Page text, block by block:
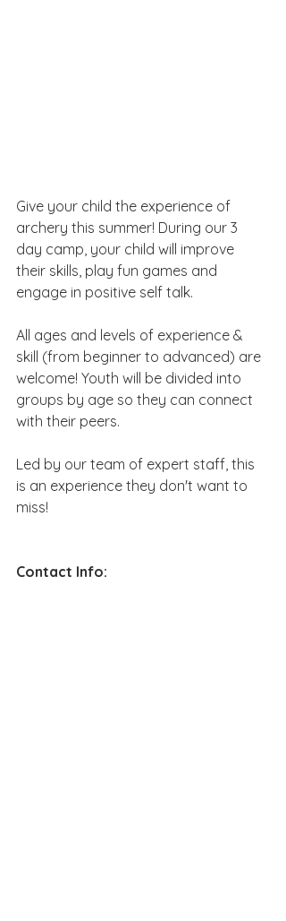
Give your child the experience of
archery this summer! During our 3
day camp, your child will improve
their skills, play fun games and
engage in positive self talk.
All ages and levels of experience &
skill (from beginner to advanced) are
welcome! Youth will be divided into
groups by age so they can connect
with their peers.
Led by our team of expert staff, this
is an experience they don't want to
miss!
Contact Info: